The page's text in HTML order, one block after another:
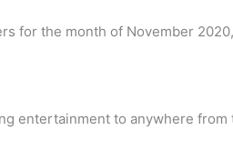
for the month of November
entertainment to anywhere